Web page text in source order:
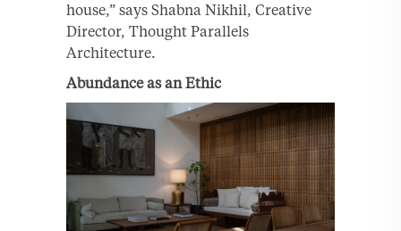
house,” says Shabna Nikhil, Creative
Director, Thought Parallels
Architecture.
Abundance as an Ethic